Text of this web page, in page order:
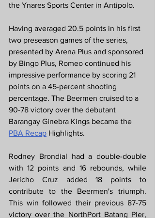
the Ynares Sports Center in Antipolo.
Having averaged 20.5 points in his first
two preseason games of the series,
presented by Arena Plus and sponsored
by Bingo Plus, Romeo continued his
impressive performance by scoring 21
points on a 45-percent shooting
percentage. The Beermen cruised to a
90-78 victory over the debutant
Barangay Ginebra Kings became the
PBA Recap Highlights.
Rodney Brondial had a double-double
with 12 points and 16 rebounds, while
Jericho Cruz added 18 points to
contribute to the Beermen's triumph.
This win followed their previous 87-75
victory over the NorthPort Batang Pier,